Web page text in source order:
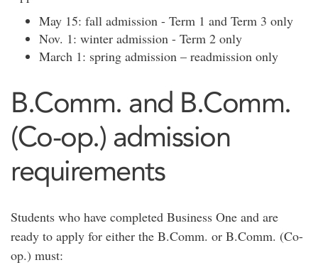
May 15: fall admission - Term 1 and Term 3 only
Nov. 1: winter admission - Term 2 only
March 1: spring admission – readmission only
B.Comm. and B.Comm.
(Co-op.) admission
requirements
Students who have completed Business One and are
ready to apply for either the B.Comm. or B.Comm. (Co-
op.) must: